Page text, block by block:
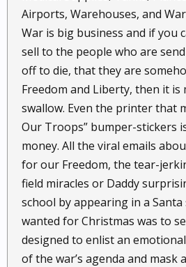
Airports, Warehouses, and
War is big business and if you
sell to the people who are
off to die, that they are
Freedom and Liberty, then it is
swallow. Even the printer that
Our Troops” bumper-stickers
money. All the viral emails
for our Freedom, the tear-
field miracles or Daddy
school by appearing in a
wanted for Christmas was to
designed to enlist an
of the war’s agenda and mask